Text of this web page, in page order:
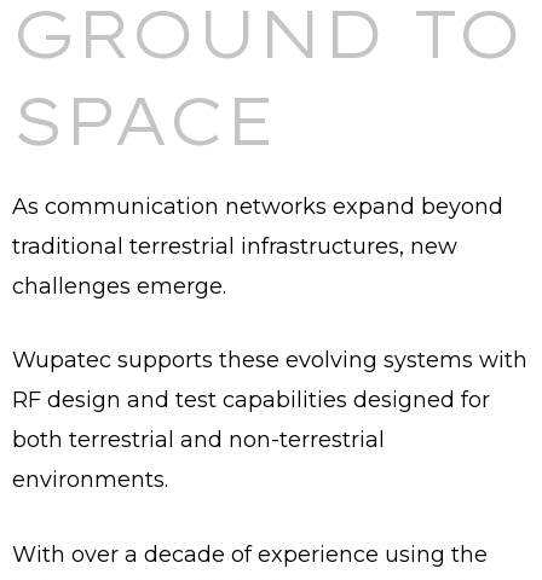
GROUND TO
SPACE
As communication networks expand beyond
traditional terrestrial infrastructures, new
challenges emerge.
Wupatec supports these evolving systems with
RF design and test capabilities designed for
both terrestrial and non-terrestrial
environments.
With over a decade of experience using the